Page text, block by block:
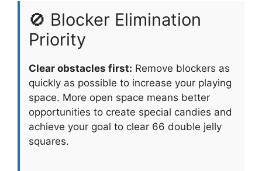
🚫 Blocker Elimination
Priority
Clear obstacles first: Remove blockers as
quickly as possible to increase your playing
space. More open space means better
opportunities to create special candies and
achieve your goal to clear 66 double jelly
squares.